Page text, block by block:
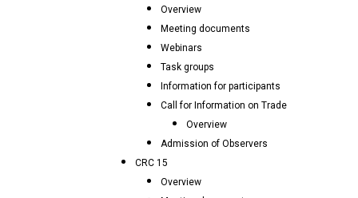
Overview
Meeting documents
Webinars
Task groups
Information for participants
Call for Information on Trade
Overview
Admission of Observers
CRC 15
Overview